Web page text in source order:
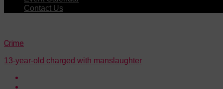
Contact Us
Crime
13-year-old charged with manslaughter